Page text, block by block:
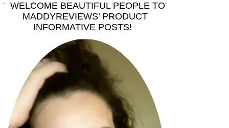
WELCOME BEAUTIFUL PEOPLE TO
MADDYREVIEWS’ PRODUCT
INFORMATIVE POSTS!